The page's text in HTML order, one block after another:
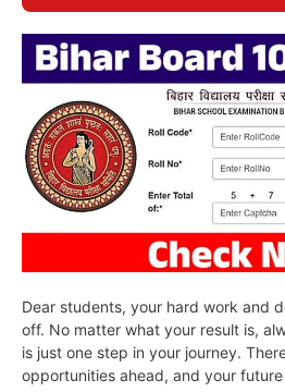
Dear students, your hard work and
off. No matter what your result is,
is just one step in your journey.
opportunities ahead, and your